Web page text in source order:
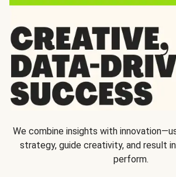
We combine insights with
strategy, guide creativity, and result
perform.